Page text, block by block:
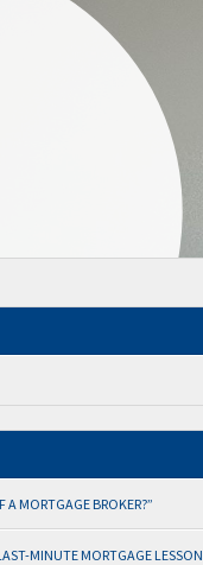
A MORTGAGE BROKER?”
MINUTE MORTGAGE LESSON